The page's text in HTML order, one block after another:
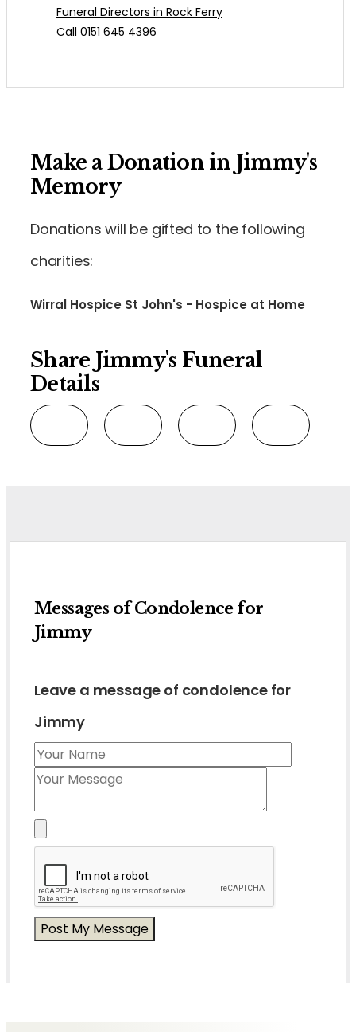
Funeral Directors in Rock Ferry
Call 0151 645 4396
Make a Donation in Jimmy's
Memory
Donations will be gifted to the following
charities:
Wirral Hospice St John's - Hospice at Home
Share Jimmy's Funeral
Details
Messages of Condolence for
Jimmy
Leave a message of condolence for
Jimmy